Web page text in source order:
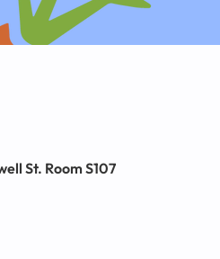
St. Room S107